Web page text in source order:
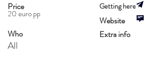
Price
20 euro pp
Getting here
Website
Who
All
Extra info